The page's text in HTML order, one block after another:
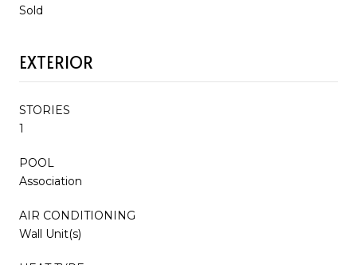
Sold
EXTERIOR
STORIES
1
POOL
Association
AIR CONDITIONING
Wall Unit(s)